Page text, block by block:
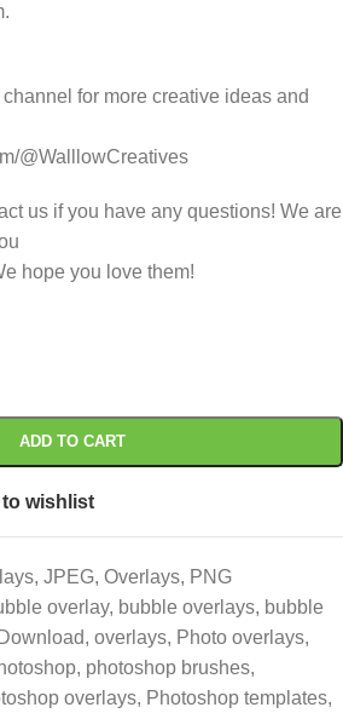
for more creative ideas and
@WalllowCreatives
us if you have any questions! We are
hope you love them!
ADD TO CART
wishlist
, JPEG, Overlays, PNG
overlay, bubble overlays, bubble
, overlays, Photo overlays,
, photoshop brushes,
overlays, Photoshop templates,